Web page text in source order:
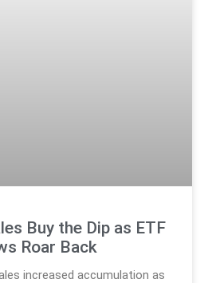
Buy the Dip as ETF
Roar Back
increased accumulation as